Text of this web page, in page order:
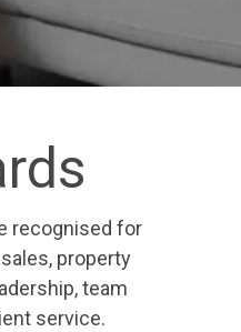
recognised for
property
team
service.